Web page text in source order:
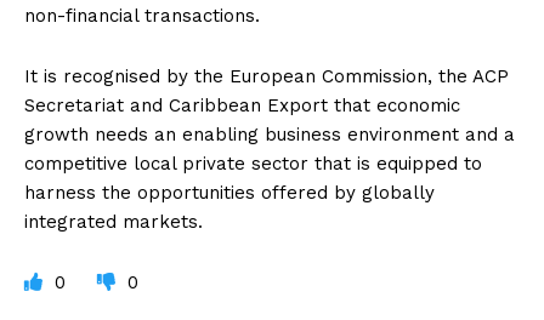
non-financial transactions.
It is recognised by the European Commission, the ACP
Secretariat and Caribbean Export that economic
growth needs an enabling business environment and a
competitive local private sector that is equipped to
harness the opportunities offered by globally
integrated markets.
0 0